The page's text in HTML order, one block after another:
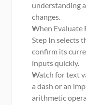
understanding
changes.
When Evaluate
Step In selects
confirm its
inputs quickly.
Watch for text
a dash or an
arithmetic